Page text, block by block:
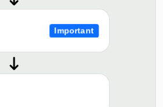
Important